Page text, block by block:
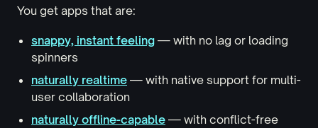
You get apps that are:
snappy, instant feeling — with no lag or loading
spinners
naturally realtime — with native support for multi-
user collaboration
naturally offline-capable — with conflict-free